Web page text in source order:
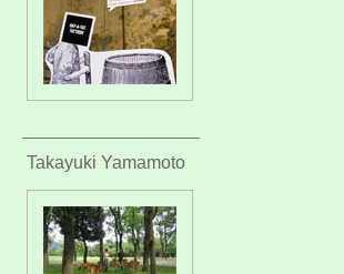
Takayuki Yamamoto